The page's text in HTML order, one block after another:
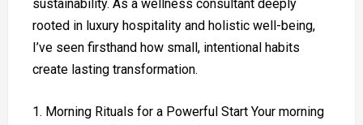
sustainability. As a wellness consultant deeply
rooted in luxury hospitality and holistic well-being,
I’ve seen firsthand how small, intentional habits
create lasting transformation.
Morning Rituals for a Powerful Start Your morning